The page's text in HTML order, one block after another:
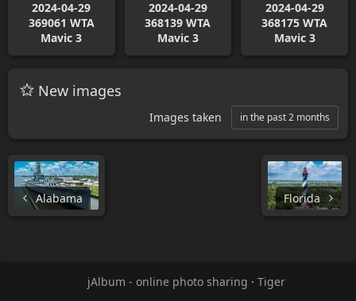
2024-04-29
369061 WTA
Mavic 3
2024-04-29
368139 WTA
Mavic 3
2024-04-29
368175 WTA
Mavic 3
New images
Images taken in the past 2 months
Alabama Florida
jAlbum - online photo sharing · Tiger